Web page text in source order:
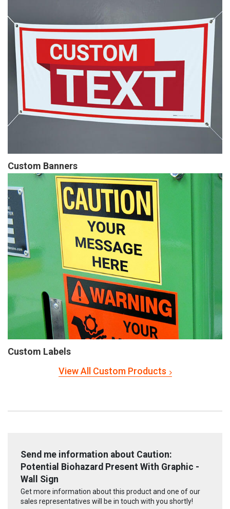
Custom Banners
Custom Labels
View All Custom Products
Send me information about Caution:
Potential Biohazard Present With Graphic -
Wall Sign
Get more information about this product and one of our
sales representatives will be in touch with you shortly!